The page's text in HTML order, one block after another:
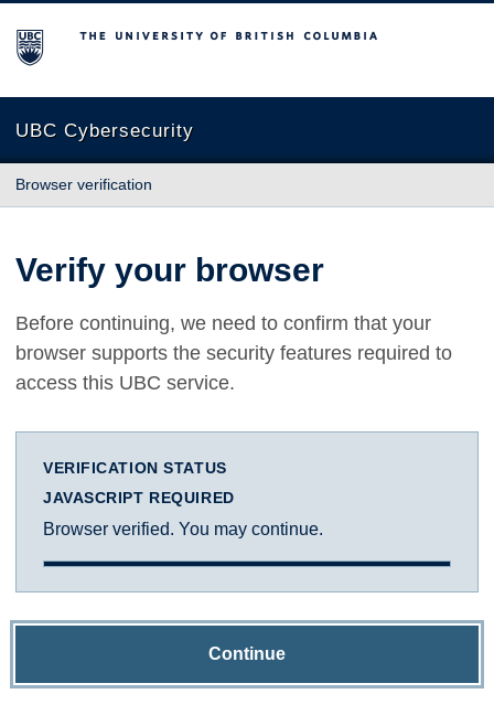
The University of British Columbia
UBC Cybersecurity
Browser verification
Verify your browser
Before continuing, we need to confirm that your
browser supports the security features required to
access this UBC service.
VERIFICATION STATUS
JAVASCRIPT REQUIRED
Browser verified. You may continue.
Continue